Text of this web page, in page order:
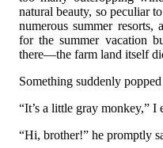
natural beauty, so peculiar
numerous summer
for the summer vacation
there—the farm land itself
Something suddenly
“It’s a little gray monkey,”
“Hi, brother!” he promptly